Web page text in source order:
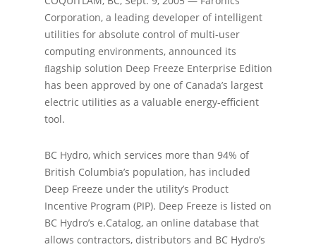
Corporation, a leading developer of intelligent
utilities for absolute control of multi-user
computing environments, announced its
ﬂagship solution Deep Freeze Enterprise Edition
has been approved by one of Canada’s largest
electric utilities as a valuable energy-eﬃcient
tool.
BC Hydro, which services more than 94% of
British Columbia’s population, has included
Deep Freeze under the utility’s Product
Incentive Program (PIP). Deep Freeze is listed on
BC Hydro’s e.Catalog, an online database that
allows contractors, distributors and BC Hydro’s